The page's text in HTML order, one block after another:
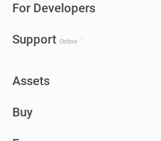
For Developers
Support Online
Assets
Buy